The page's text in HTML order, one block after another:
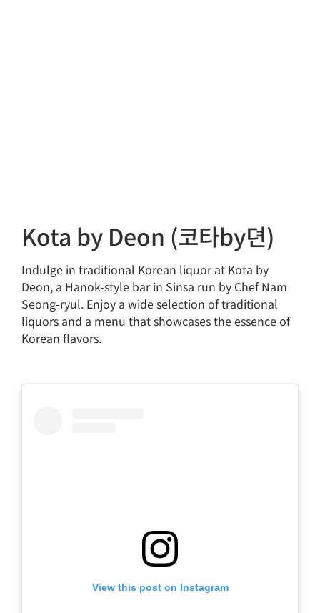
Kota by Deon (코타by뎐)
Indulge in traditional Korean liquor at Kota by
Deon, a Hanok-style bar in Sinsa run by Chef Nam
Seong-ryul. Enjoy a wide selection of traditional
liquors and a menu that showcases the essence of
Korean flavors.
View this post on Instagram